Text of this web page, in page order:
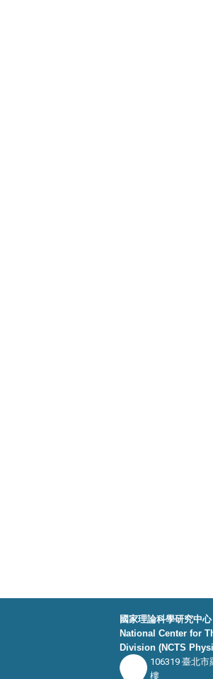
國家理論科學研究中心
National Center for
Division (NCTS
106319 臺北
樓